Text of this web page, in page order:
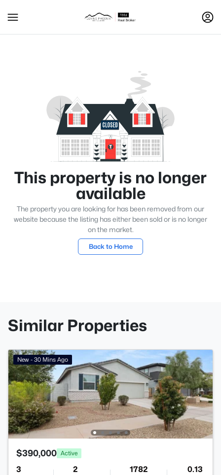
This property is no longer
available
The property you are looking for has been removed from our
website because the listing has either been sold or is no longer
on the market.
Back to Home
Similar Properties
New - 30 Mins Ago
$390,000 Active
3 2 1782 0.13